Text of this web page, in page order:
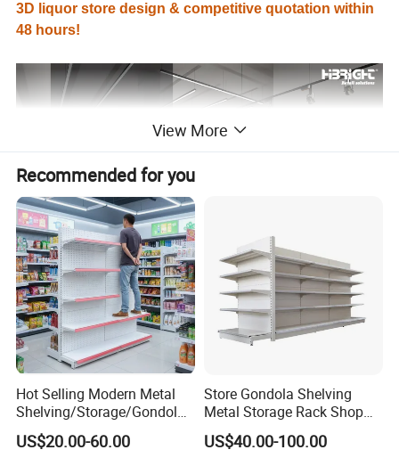
3D liquor store design & competitive quotation within
48 hours!
Product Description
Service: Free 3D Design & One-stop Sourcing
Project Range: Supermarket, Minimarket, Pharmacy, Convenience Store
Lead Time:
View More
Recommended for you
Hot Selling Modern Metal
Shelving/Storage/Gondola/
Pharmacy Shelving Storage
Rack/Display/Book/Used
US$20.00-60.00
Store Gondola Shelving
Metal Storage Rack Shop
Display Equipment Island
Supermarket Shelf
US$40.00-100.00